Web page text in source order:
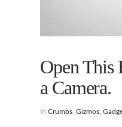
Open This
a Camera.
InCrumbs ,Gizmos,